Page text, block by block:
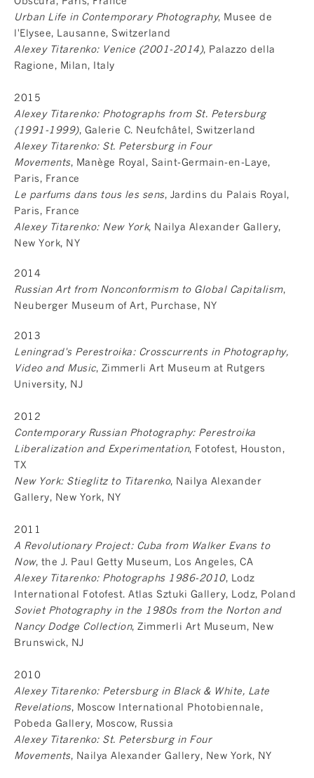
Urban Life in Contemporary Photography, Musee de
l'Elysee, Lausanne, Switzerland
Alexey Titarenko: Venice (2001-2014), Palazzo della
Ragione, Milan, Italy
2015
Alexey Titarenko: Photographs from St. Petersburg
(1991-1999), Galerie C. Neufchâtel, Switzerland
Alexey Titarenko: St. Petersburg in Four
Movements, Manège Royal, Saint-Germain-en-Laye,
Paris, France
Le parfums dans tous les sens, Jardins du Palais Royal,
Paris, France
Alexey Titarenko: New York, Nailya Alexander Gallery,
New York, NY
2014
Russian Art from Nonconformism to Global Capitalism,
Neuberger Museum of Art, Purchase, NY
2013
Leningrad's Perestroika: Crosscurrents in Photography,
Video and Music, Zimmerli Art Museum at Rutgers
University, NJ
2012
Contemporary Russian Photography: Perestroika
Liberalization and Experimentation, Fotofest, Houston,
TX
New York: Stieglitz to Titarenko, Nailya Alexander
Gallery, New York, NY
2011
A Revolutionary Project: Cuba from Walker Evans to
Now, the J. Paul Getty Museum, Los Angeles, CA
Alexey Titarenko: Photographs 1986-2010, Lodz
International Fotofest. Atlas Sztuki Gallery, Lodz, Poland
Soviet Photography in the 1980s from the Norton and
Nancy Dodge Collection, Zimmerli Art Museum, New
Brunswick, NJ
2010
Alexey Titarenko: Petersburg in Black & White, Late
Revelations, Moscow International Photobiennale,
Pobeda Gallery, Moscow, Russia
Alexey Titarenko: St. Petersburg in Four
Movements, Nailya Alexander Gallery, New York, NY